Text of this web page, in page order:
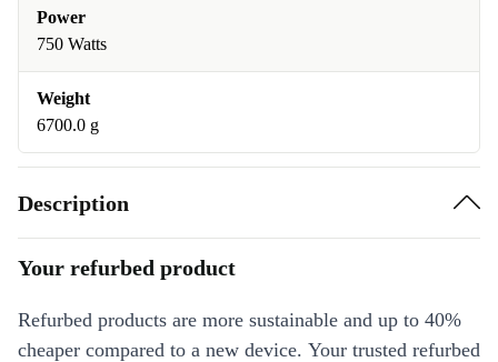
Power
750 Watts
Weight
6700.0 g
Description
Your refurbed product
Refurbed products are more sustainable and up to 40%
cheaper compared to a new device. Your trusted refurbed